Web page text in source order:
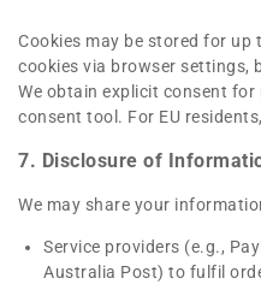
Cookies may be stored for up
cookies via browser
We obtain explicit consent for
consent tool. For EU
7. Disclosure of
We may share your
Service providers (e.g.,
Australia Post) to fulfil